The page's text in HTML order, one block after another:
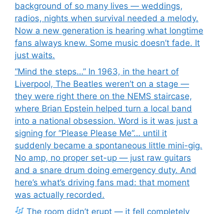
background of so many lives — weddings,
radios, nights when survival needed a melody.
Now a new generation is hearing what longtime
fans always knew. Some music doesn’t fade. It
just waits.
“Mind the steps…” In 1963, in the heart of
Liverpool, The Beatles weren’t on a stage —
they were right there on the NEMS staircase,
where Brian Epstein helped turn a local band
into a national obsession. Word is it was just a
signing for “Please Please Me”… until it
suddenly became a spontaneous little mini-gig.
No amp, no proper set-up — just raw guitars
and a snare drum doing emergency duty. And
here’s what’s driving fans mad: that moment
was actually recorded.
The room didn’t erupt — it fell completely